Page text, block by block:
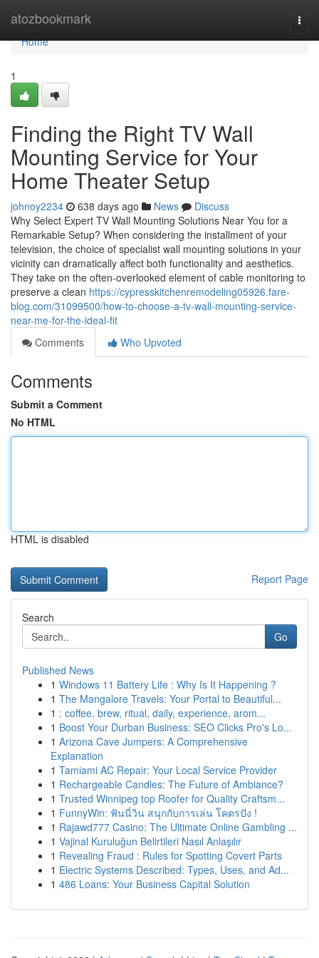
atozbookmark
Home
Home
1
Finding the Right TV Wall
Mounting Service for Your
Home Theater Setup
johnoy2234 638 days ago News
Discuss
Why Select Expert TV Wall Mounting Solutions Near You for a
Remarkable Setup? When considering the installment of your
television, the choice of specialist wall mounting solutions in your
vicinity can dramatically affect both functionality and aesthetics.
They take on the often-overlooked element of cable monitoring to
preserve a clean https://cypresskitchenremodeling05926.fare-
blog.com/31099500/how-to-choose-a-tv-wall-mounting-service-
near-me-for-the-ideal-fit
Comments
Who Upvoted
Comments
Submit a Comment
No HTML
HTML is disabled
Report Page
Search
Go
Published News
1 Windows 11 Battery Life : Why Is It Happening ?
1 The Mangalore Travels: Your Portal to Beautiful...
1 : coffee, brew, ritual, daily, experience, arom...
1 Boost Your Durban Business: SEO Clicks Pro's Lo...
1 Arizona Cave Jumpers: A Comprehensive
Explanation
1 Tamiami AC Repair: Your Local Service Provider
1 Rechargeable Candles: The Future of Ambiance?
1 Trusted Winnipeg top Roofer for Quality Craftsm...
1 FunnyWin: ฟันนี่วิน สนุกกับการเล่น โคตรปัง !
1 Rajawd777 Casino: The Ultimate Online Gambling ...
1 Vajinal Kuruluğun Belirtileri Nasıl Anlaşılır
1 Revealing Fraud : Rules for Spotting Covert Parts
1 Electric Systems Described: Types, Uses, and Ad...
1 486 Loans: Your Business Capital Solution